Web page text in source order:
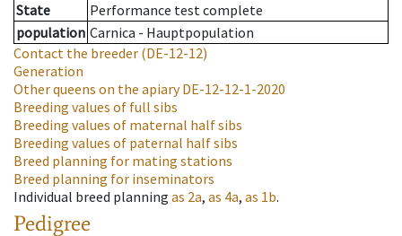
State
Performance test complete
population Carnica - Hauptpopulation
Contact the breeder (DE-12-12)
Generation
Other queens on the apiaryDE-12-12-1-2020
Breeding values of full sibs
Breeding values of maternal half sibs
Breeding values of paternal half sibs
Breed planning for mating stations
Breed planning for inseminators
Individual breed planning as 2a, as 4a, as 1b.
Pedigree